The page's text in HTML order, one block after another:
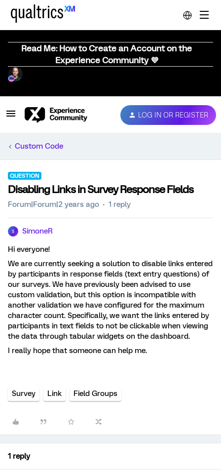
Read Me: How to Create an Account on the
Experience Community 💜
LOG IN OR REGISTER
Custom Code
QUESTION
Disabling Links in Survey Response Fields
Forum|Forum|2 years ago 1 reply
S SimoneR
Hi everyone!
We are currently seeking a solution to disable links entered
by participants in response fields (text entry questions) of
our surveys. We have previously been advised to use
custom validation, but this option is incompatible with
another validation we have configured for the maximum
character count. Specifically, we want the links entered by
participants in text fields to not be clickable when viewing
the data through tabular widgets on the dashboard.
I really hope that someone can help me.
Survey Link Field Groups
1 reply